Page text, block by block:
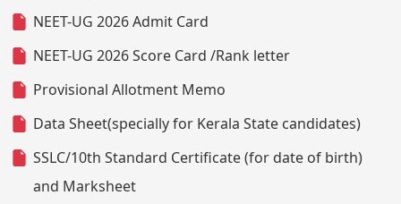
NEET-UG 2026 Admit Card
NEET-UG 2026 Score Card /Rank letter
Provisional Allotment Memo
Data Sheet(specially for Kerala State candidates)
SSLC/10th Standard Certificate (for date of birth)
and Marksheet